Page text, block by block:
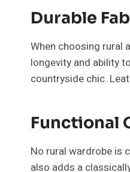
Durable
When choosing rural
longevity and ability
countryside chic.
Functional
No rural wardrobe is
also adds a